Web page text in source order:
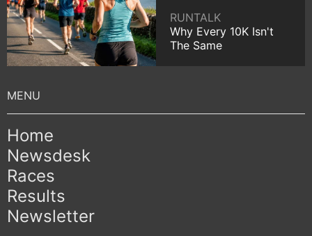
RUNTALK
Why Every 10K Isn't
The Same
Home
Newsdesk
Races
Results
Newsletter